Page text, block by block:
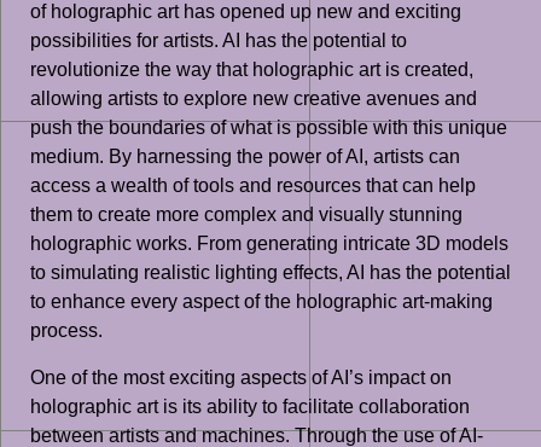
of holographic art has opened up new and exciting
possibilities for artists. AI has the potential to
revolutionize the way that holographic art is created,
allowing artists to explore new creative avenues and
push the boundaries of what is possible with this unique
medium. By harnessing the power of AI, artists can
access a wealth of tools and resources that can help
them to create more complex and visually stunning
holographic works. From generating intricate 3D models
to simulating realistic lighting effects, AI has the potential
to enhance every aspect of the holographic art-making
process.
One of the most exciting aspects of AI’s impact on
holographic art is its ability to facilitate collaboration
between artists and machines. Through the use of AI-